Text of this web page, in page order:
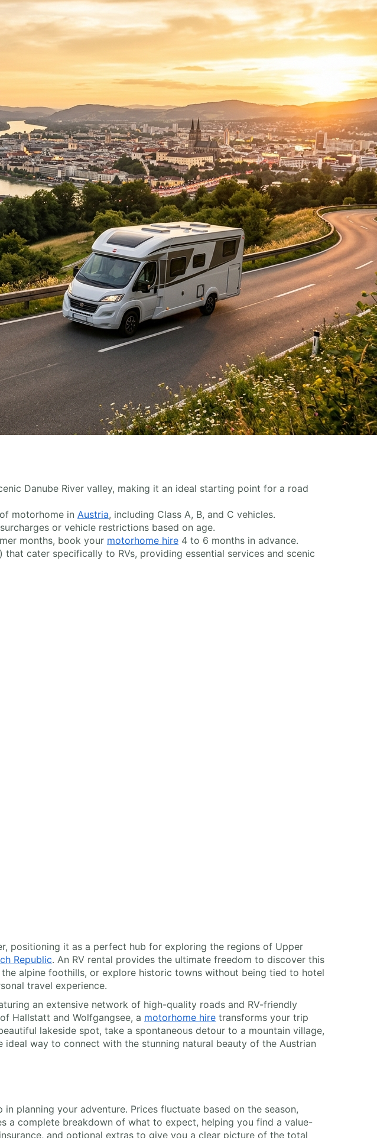
Danube River valley, making it an ideal starting point for a road
motorhome in Austria, including Class A, B, and C vehicles.
or vehicle restrictions based on age.
months, book your motorhome hire 4 to 6 months in advance.
cater specifically to RVs, providing essential services and scenic
positioning it as a perfect hub for exploring the regions of Upper
Republic. An RV rental provides the ultimate freedom to discover this
alpine foothills, or explore historic towns without being tied to hotel
travel experience.
an extensive network of high-quality roads and RV-friendly
Hallstatt and Wolfgangsee, a motorhome hire transforms your trip
lakeside spot, take a spontaneous detour to a mountain village,
way to connect with the stunning natural beauty of the Austrian
in planning your adventure. Prices fluctuate based on the season,
a complete breakdown of what to expect, helping you find a value-
and optional extras to give you a clear picture of the total